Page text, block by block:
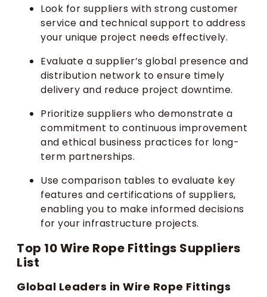
Look for suppliers with strong customer
service and technical support to address
your unique project needs effectively.
Evaluate a supplier’s global presence and
distribution network to ensure timely
delivery and reduce project downtime.
Prioritize suppliers who demonstrate a
commitment to continuous improvement
and ethical business practices for long-
term partnerships.
Use comparison tables to evaluate key
features and certifications of suppliers,
enabling you to make informed decisions
for your infrastructure projects.
Top 10 Wire Rope Fittings Suppliers
List
Global Leaders in Wire Rope Fittings